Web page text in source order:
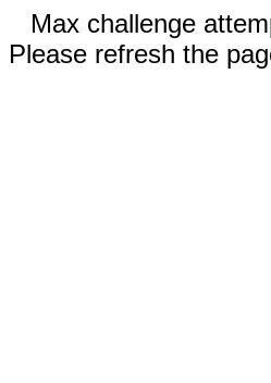
Max challenge
Please refresh the